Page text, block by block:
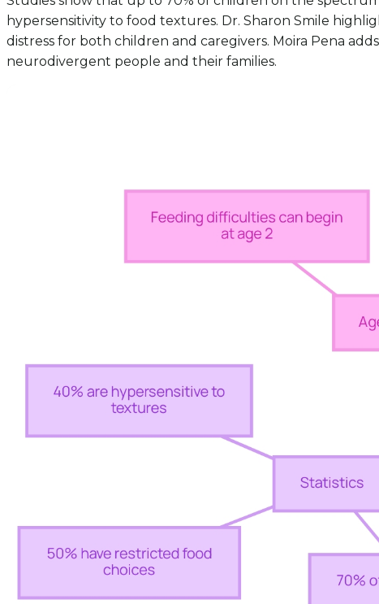
hypersensitivity to food textures. Dr. Sharon Smile
distress for both children and caregivers. Moira Pena
neurodivergent people and their families.